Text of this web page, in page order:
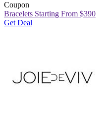
Coupon
Bracelets Starting From $390
Get Deal